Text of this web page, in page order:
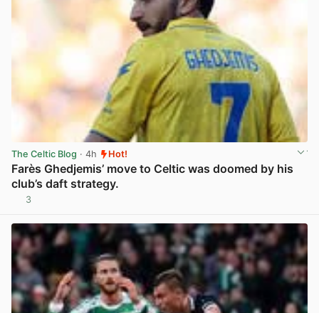
The Celtic Blog · 4h Hot!
Farès Ghedjemis’ move to Celtic was doomed by his
club’s daft strategy.
3